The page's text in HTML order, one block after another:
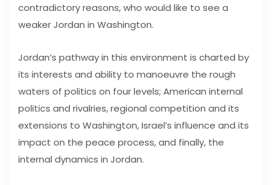
contradictory reasons, who would like to see a
weaker Jordan in Washington.
Jordan’s pathway in this environment is charted by
its interests and ability to manoeuvre the rough
waters of politics on four levels; American internal
politics and rivalries, regional competition and its
extensions to Washington, Israel’s influence and its
impact on the peace process, and finally, the
internal dynamics in Jordan.